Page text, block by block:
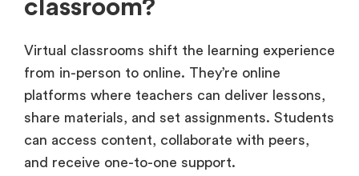
classroom?
Virtual classrooms shift the learning experience
from in-person to online. They’re online
platforms where teachers can deliver lessons,
share materials, and set assignments. Students
can access content, collaborate with peers,
and receive one-to-one support.